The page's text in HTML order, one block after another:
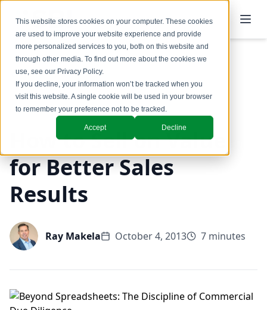
This website stores cookies on your computer. These cookies
are used to improve your website experience and provide
more personalized services to you, both on this website and
through other media. To find out more about the cookies we
use, see our Privacy Policy.
If you decline, your information won’t be tracked when you
visit this website. A single cookie will be used in your browser
to remember your preference not to be tracked.
Accept Decline
Back to Blog
Coaching & Training
How to Sell on Value
for Better Sales
Results
Ray Makela October 4, 2013 7 minutes